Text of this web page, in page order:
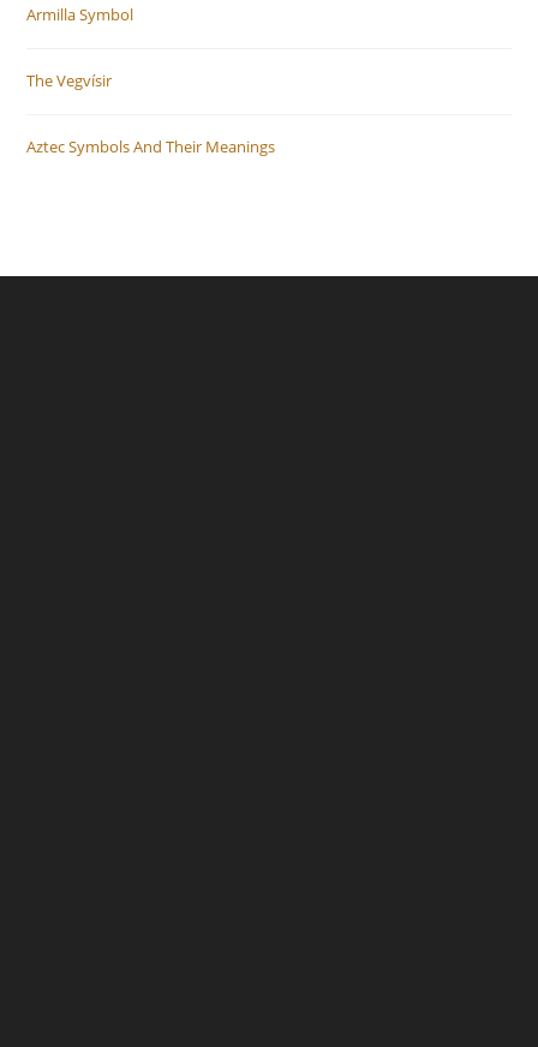
Armilla Symbol
The Vegvísir
Aztec Symbols And Their Meanings